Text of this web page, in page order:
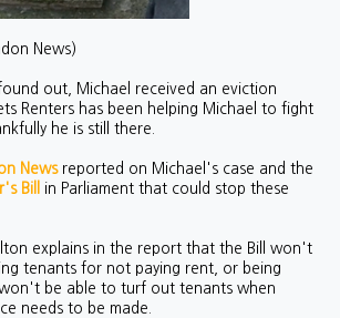
News)
out, Michael received an eviction
Renters has been helping Michael to fight
he is still there.
Newsreported on Michael's case and the
Bill
in Parliament that could stop these
explains in the report that the Bill won't
tenants for not paying rent, or being
be able to turf out tenants when
needs to be made.